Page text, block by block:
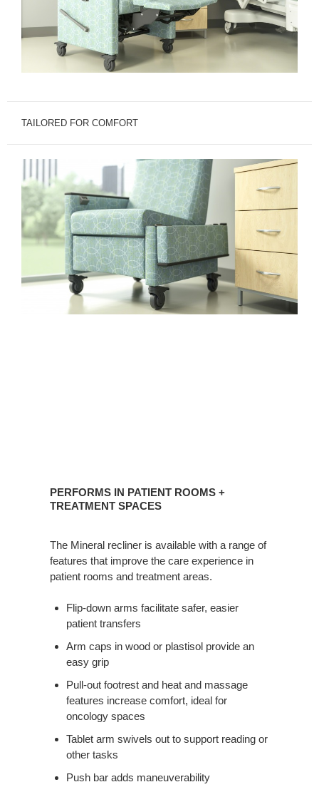
TAILORED FOR COMFORT
PATIENT
TREATMENT
SPACES
PERFORMS IN PATIENT ROOMS +
TREATMENT SPACES
The Mineral recliner is available with a range of
features that improve the care experience in
patient rooms and treatment areas.
Flip-down arms facilitate safer, easier
patient transfers
Arm caps in wood or plastisol provide an
easy grip
Pull-out footrest and heat and massage
features increase comfort, ideal for
oncology spaces
Tablet arm swivels out to support reading or
other tasks
Push bar adds maneuverability